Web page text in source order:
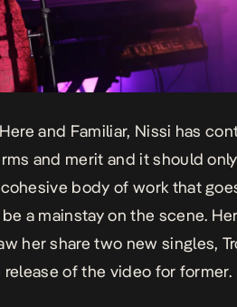
and Familiar, Nissi has
and merit and it should
body of work that
a mainstay on the scene.
her share two new singles,
of the video for former.